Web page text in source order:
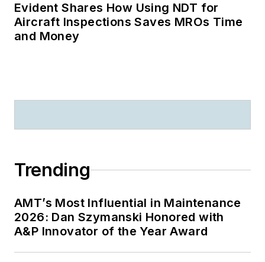
Evident Shares How Using NDT for
Aircraft Inspections Saves MROs Time
and Money
Trending
AMT’s Most Influential in Maintenance
2026: Dan Szymanski Honored with
A&P Innovator of the Year Award